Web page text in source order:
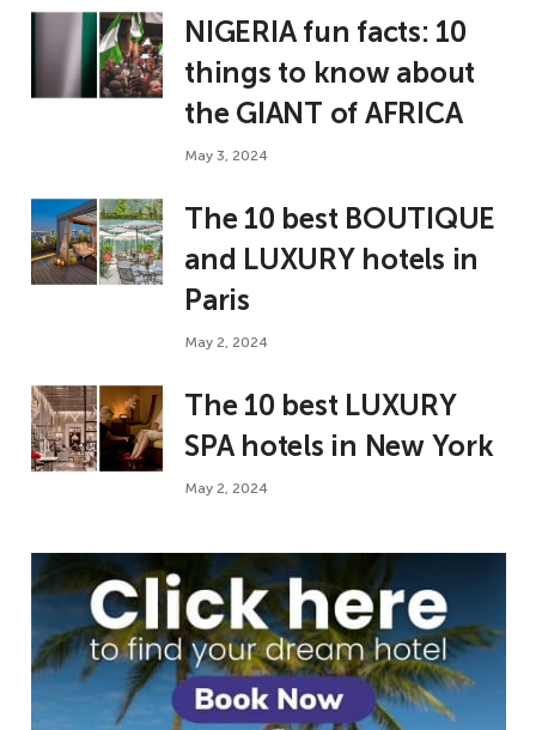
NIGERIA fun facts: 10
things to know about
the GIANT of AFRICA
May 3, 2024
The 10 best BOUTIQUE
and LUXURY hotels in
Paris
May 2, 2024
The 10 best LUXURY
SPA hotels in New York
May 2, 2024